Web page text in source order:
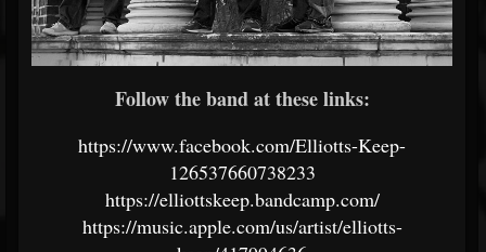
Follow the band at these links:
https://www.facebook.com/Elliotts-Keep-
126537660738233
https://elliottskeep.bandcamp.com/
https://music.apple.com/us/artist/elliotts-